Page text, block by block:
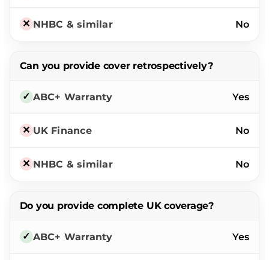
No
Can you provide cover retrospectively?
Yes
No
No
Do you provide complete UK coverage?
Yes